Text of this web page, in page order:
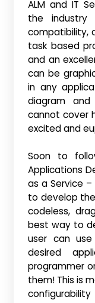
ALM and IT
the
compatibility,
task based
and an
can be
in any
diagram
cannot cover
excited and
Soon to
Applications
as a Service
to develop
codeless,
best way to
user can
desired
programmer
them! This is